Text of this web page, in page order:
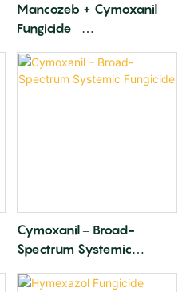
Mancozeb + Cymoxanil
Fungicide –
Protection
Cymoxanil – Broad-
Spectrum Systemic